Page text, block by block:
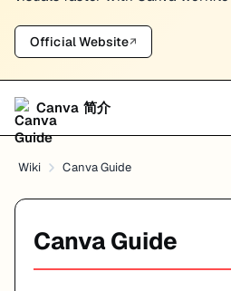
Official Website↗
Canva 简介
Wiki Canva Guide
Canva Guide